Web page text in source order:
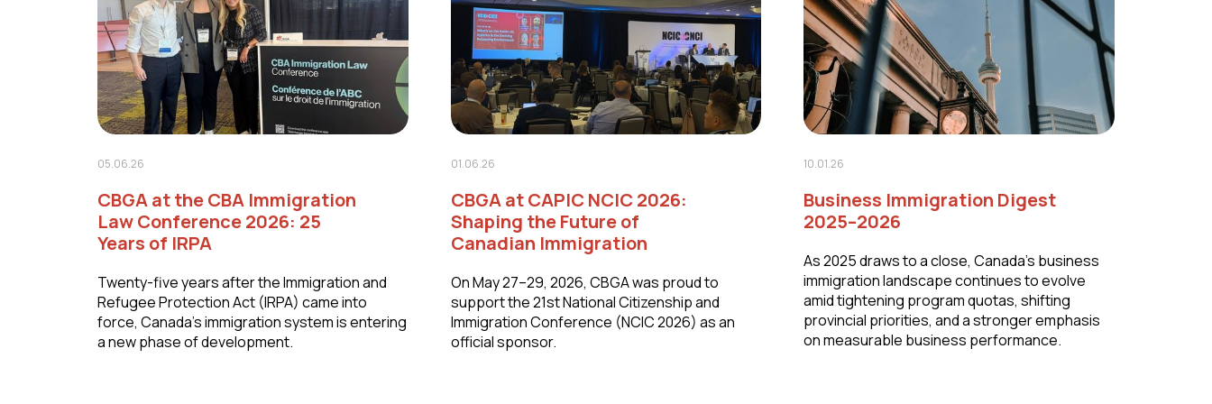
05.06.26
CBGA at the CBA Immigration
Law Conference 2026: 25
Years of IRPA
Twenty-five years after the Immigration and
Refugee Protection Act (IRPA) came into
force, Canada's immigration system is entering
a new phase of development.
01.06.26
CBGA at CAPIC NCIC 2026:
Shaping the Future of
Canadian Immigration
On May 27–29, 2026, CBGA was proud to
support the 21st National Citizenship and
Immigration Conference (NCIC 2026) as an
official sponsor.
10.01.26
Business Immigration Digest
2025–2026
As 2025 draws to a close, Canada’s business
immigration landscape continues to evolve
amid tightening program quotas, shifting
provincial priorities, and a stronger emphasis
on measurable business performance.